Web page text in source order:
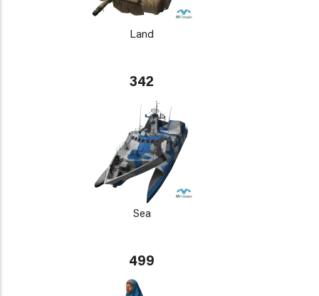
Land
342
Sea
499